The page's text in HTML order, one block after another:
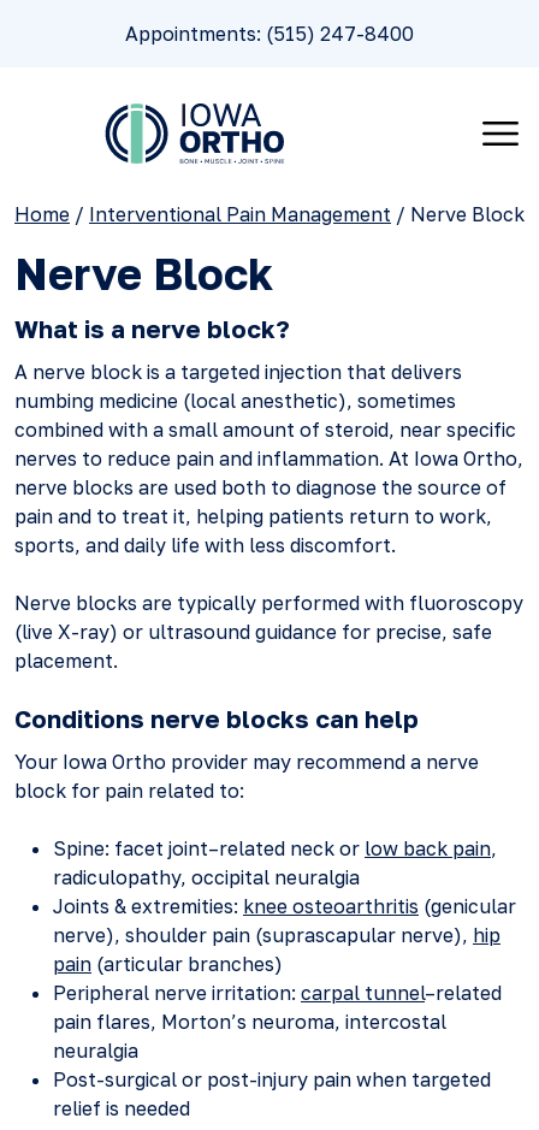
Appointments: (515) 247-8400
Home / Interventional Pain Management / Nerve Block
Nerve Block
What is a nerve block?
A nerve block is a targeted injection that delivers
numbing medicine (local anesthetic), sometimes
combined with a small amount of steroid, near specific
nerves to reduce pain and inflammation. At Iowa Ortho,
nerve blocks are used both to diagnose the source of
pain and to treat it, helping patients return to work,
sports, and daily life with less discomfort.
Nerve blocks are typically performed with fluoroscopy
(live X-ray) or ultrasound guidance for precise, safe
placement.
Conditions nerve blocks can help
Your Iowa Ortho provider may recommend a nerve
block for pain related to:
Spine: facet joint–related neck or low back pain,
radiculopathy, occipital neuralgia
Joints & extremities: knee osteoarthritis (genicular
nerve), shoulder pain (suprascapular nerve), hip
pain (articular branches)
Peripheral nerve irritation: carpal tunnel–related
pain flares, Morton’s neuroma, intercostal
neuralgia
Post-surgical or post-injury pain when targeted
relief is needed